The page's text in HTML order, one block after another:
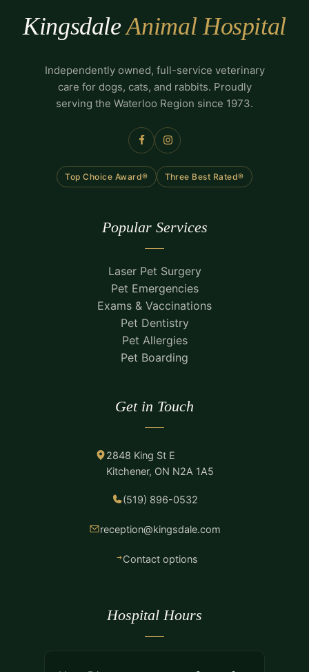
KingsdaleAnimal Hospital
Independently owned, full-service veterinary
care for dogs, cats, and rabbits. Proudly
serving the Waterloo Region since 1973.
Top Choice Award® Three Best Rated®
Popular Services
Laser Pet Surgery
Pet Emergencies
Exams & Vaccinations
Pet Dentistry
Pet Allergies
Pet Boarding
Get in Touch
2848 King St E
Kitchener, ON N2A 1A5
(519) 896-0532
reception@kingsdale.com
Contact options
Hospital Hours